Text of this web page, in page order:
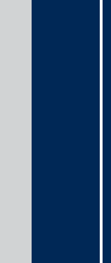
One of the earliest
,
has violated the
plaintiff’s platform
plaintiff has